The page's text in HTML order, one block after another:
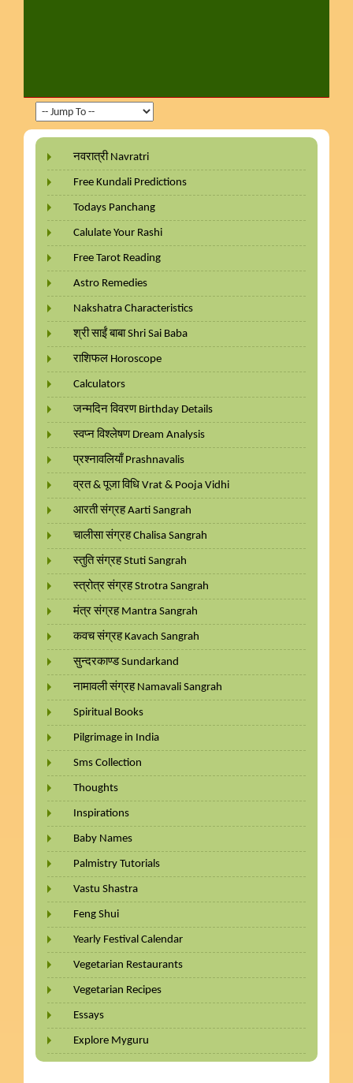
नवरात्री Navratri
Free Kundali Predictions
Todays Panchang
Calulate Your Rashi
Free Tarot Reading
Astro Remedies
Nakshatra Characteristics
श्री साईं बाबा Shri Sai Baba
राशिफल Horoscope
Calculators
जन्मदिन विवरण Birthday Details
स्वप्न विश्लेषण Dream Analysis
प्रश्नावलियाँ Prashnavalis
व्रत & पूजा विधि Vrat & Pooja Vidhi
आरती संग्रह Aarti Sangrah
चालीसा संग्रह Chalisa Sangrah
स्तुति संग्रह Stuti Sangrah
स्त्रोत्र संग्रह Strotra Sangrah
मंत्र संग्रह Mantra Sangrah
कवच संग्रह Kavach Sangrah
सुन्दरकाण्ड Sundarkand
नामावली संग्रह Namavali Sangrah
Spiritual Books
Pilgrimage in India
Sms Collection
Thoughts
Inspirations
Baby Names
Palmistry Tutorials
Vastu Shastra
Feng Shui
Yearly Festival Calendar
Vegetarian Restaurants
Vegetarian Recipes
Essays
Explore Myguru